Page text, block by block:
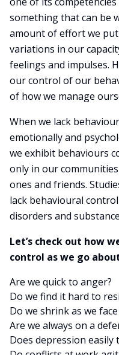
something that can be
amount of effort we
variations in our
feelings and impulses.
our control of our
of how we manage
When we lack
emotionally and
we exhibit behaviours
only in our
ones and friends.
lack behavioural
disorders and
Let’s check out how
control as we go
Are we quick to anger?
Do we find it hard to
Do we shrink as we
Are we always on a
Does depression easily